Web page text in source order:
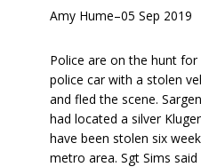
Amy Hume–05 Sep 2019
Police are on the hunt
police car with a stolen
and fled the scene.
had located a silver
have been stolen six
metro area. Sgt Sims